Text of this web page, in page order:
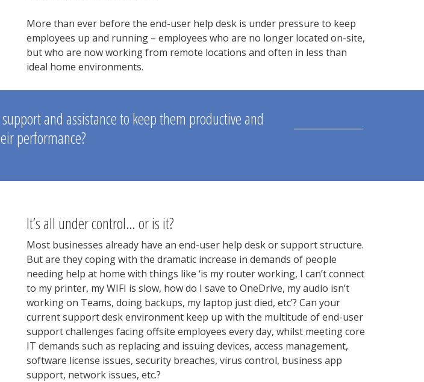
More than ever before the end-user help desk is under pressure to keep
employees up and running – employees who are no longer located on-site,
but who are now working from remote locations and often in less than
ideal home environments.
and assistance to keep them productive and
performance?
It’s all under control… or is it?
Most businesses already have an end-user help desk or support structure.
But are they coping with the dramatic increase in demands of people
needing help at home with things like ‘is my router working, I can’t connect
to my printer, my WIFI is slow, how do I save to OneDrive, my audio isn’t
working on Teams, doing backups, my laptop just died, etc’? Can your
current support desk environment keep up with the multitude of end-user
support challenges facing offsite employees every day, whilst meeting core
IT demands such as replacing and issuing devices, access management,
software license issues, security breaches, virus control, business app
support, network issues, etc.?